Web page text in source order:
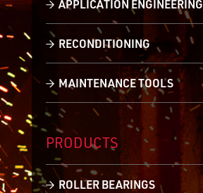
APPLICATION ENGINEERING
RECONDITIONING
MAINTENANCE TOOLS
PRODUCTS
ROLLER BEARINGS